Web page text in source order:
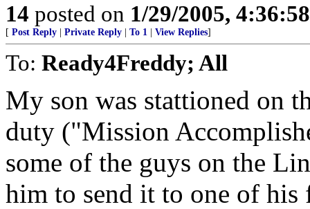
14 posted on 1/29/2005,
[ Post Reply Private Reply To 1 View Replies]
To: Ready4Freddy; All
My son was stattioned on
duty ("Mission
some of the guys on the
him to send it to one of his